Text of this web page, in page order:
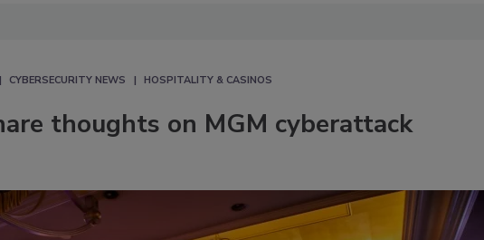
CYBERSECURITY NEWS HOSPITALITY & CASINOS
thoughts on MGM cyberattack